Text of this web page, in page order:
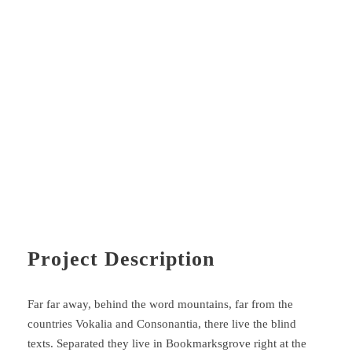
Project Description
Far far away, behind the word mountains, far from the
countries Vokalia and Consonantia, there live the blind
texts. Separated they live in Bookmarksgrove right at the